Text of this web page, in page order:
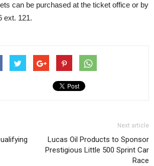
can be purchased at the ticket office or by
ext. 121.
Next article
Lucas Oil Products to Sponsor
Prestigious Little 500 Sprint Car
Race